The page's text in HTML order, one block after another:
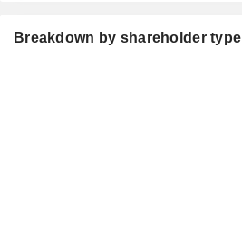
Breakdown by shareholder type